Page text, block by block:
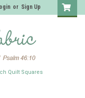
or Sign Up
Quilt Squares